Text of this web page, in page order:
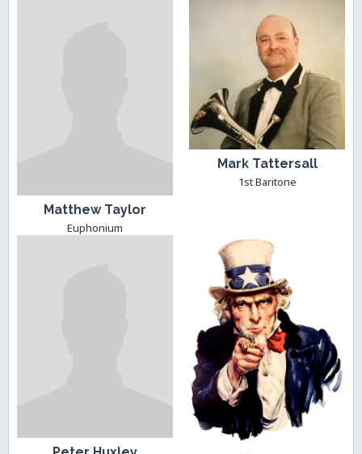
Matthew Taylor
Euphonium
Mark Tattersall
1st Baritone